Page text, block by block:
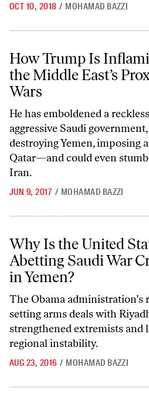
OCT 10, 2018 / MOHAMAD BAZZI
How Trump Is Inflaming the Middle
How Trump Is
the Middle East’s
Wars
He has emboldened a
aggressive Saudi
destroying Yemen, imposing
Qatar—and could even
Iran.
JUN 9, 2017 / MOHAMAD BAZZI
Why Is the United States Abetting
Why Is the United
Abetting Saudi War
in Yemen?
The Obama administration’s
setting arms deals with
strengthened extremists and
regional instability.
AUG 23, 2016 / MOHAMAD BAZZI